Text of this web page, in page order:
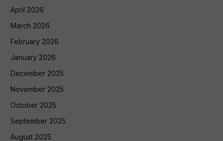
April 2026
March 2026
February 2026
January 2026
December 2025
November 2025
October 2025
September 2025
August 2025